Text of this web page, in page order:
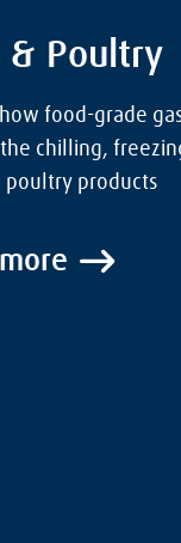
& Poultry
food-grade
chilling,
poultry products